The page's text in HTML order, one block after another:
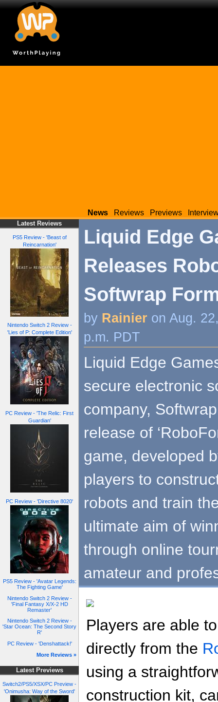
News Reviews Previews
Latest Reviews
PS5 Review - 'Beast of
Reincarnation'
Nintendo Switch 2 Review -
'Lies of P: Complete Edition'
PC Review - 'The Relic: First
Guardian'
PC Review - 'Directive 8020'
PS5 Review - 'Avatar Legends:
The Fighting Game'
Nintendo Switch 2 Review -
'Final Fantasy X/X-2 HD
Remaster'
Nintendo Switch 2 Review -
'Star Ocean: The Second Story
R'
PC Review - 'Denshattack!'
More Reviews »
Latest Previews
Switch2/PS5/XSX/PC Preview -
'Onimusha: Way of the Sword'
Liquid Edge
Releases
Softwrap
by Rainier on Aug.
p.m. PDT
Liquid Edge
secure electronic
company,
release of
game, developed
players to
robots and train
ultimate aim of
through online
amateur and
Players are able
directly from the
using a
construction kit,